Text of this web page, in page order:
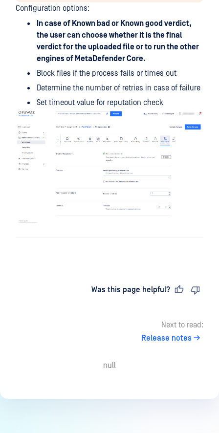
Configuration options:
In case of Known bad or Known good verdict,
the user can choose whether it is the final
verdict for the uploaded file or to run the other
engines of MetaDefender Core.
Block files if the process fails or times out
Determine the number of retries in case of failure
Set timeout value for reputation check
Was this page helpful?
Next to read:
Release notes
null